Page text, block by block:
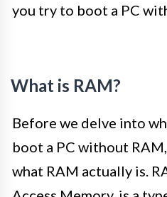
you try to boot a PC
What is RAM?
Before we delve into
boot a PC without
what RAM actually is.